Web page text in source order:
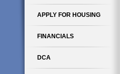
APPLY FOR HOUSING
FINANCIALS
DCA